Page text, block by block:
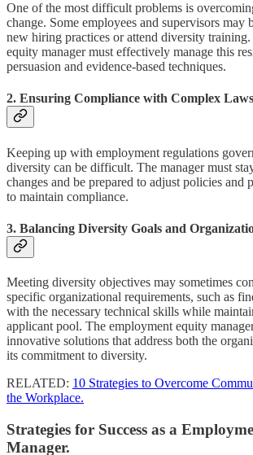
One of the most difficult problems is
change. Some employees and supervisors may
new hiring practices or attend diversity
equity manager must effectively manage this
persuasion and evidence-based techniques.
2. Ensuring Compliance with Complex
Keeping up with employment regulations
diversity can be difficult. The manager must
changes and be prepared to adjust policies and
to maintain compliance.
3. Balancing Diversity Goals and
Meeting diversity objectives may sometimes
specific organizational requirements, such as
with the necessary technical skills while
applicant pool. The employment equity
innovative solutions that address both the
its commitment to diversity.
RELATED: 10 Strategies to Overcome
the Workplace.
Strategies for Success as a
Manager.